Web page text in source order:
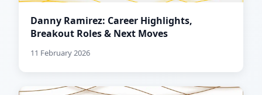
Danny Ramirez: Career Highlights,
Breakout Roles & Next Moves
11 February 2026